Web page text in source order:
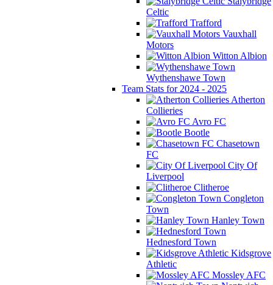
Celtic
Trafford
Vauxhall
Motors
Witton Albion
Wythenshawe Town
Team Stats for 2024 - 2025
Atherton
Collieries
Avro FC
Bootle
Chasetown
FC
City Of
Liverpool
Clitheroe
Congleton
Town
Hanley Town
Hednesford Town
Kidsgrove
Athletic
Mossley AFC